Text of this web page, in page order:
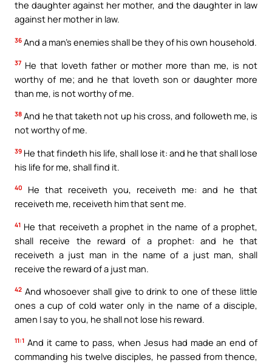
the daughter against her mother, and the daughter in law
against her mother in law.
36 And a man’s enemies shall be they of his own household.
37 He that loveth father or mother more than me, is not
worthy of me; and he that loveth son or daughter more
than me, is not worthy of me.
38 And he that taketh not up his cross, and followeth me, is
not worthy of me.
39 He that findeth his life, shall lose it: and he that shall lose
his life for me, shall find it.
40
He that receiveth you, receiveth me: and he that
receiveth me, receiveth him that sent me.
41 He that receiveth a prophet in the name of a prophet,
shall receive the reward of a prophet: and he that
receiveth a just man in the name of a just man, shall
receive the reward of a just man.
42 And whosoever shall give to drink to one of these little
ones a cup of cold water only in the name of a disciple,
amen I say to you, he shall not lose his reward.
11:1 And it came to pass, when Jesus had made an end of
commanding his twelve disciples, he passed from thence,